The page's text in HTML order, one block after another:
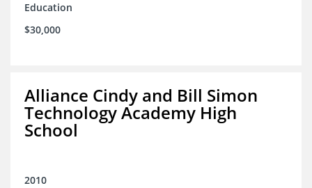
Education
$30,000
Alliance Cindy and Bill Simon
Technology Academy High
School
2010